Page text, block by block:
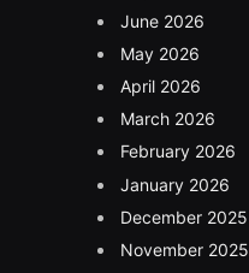
June 2026
May 2026
April 2026
March 2026
February 2026
January 2026
December 2025
November 2025